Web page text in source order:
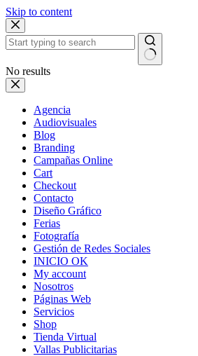
Skip to content
No results
Agencia
Audiovisuales
Blog
Branding
Campañas Online
Cart
Checkout
Contacto
Diseño Gráfico
Ferias
Fotografía
Gestión de Redes Sociales
INICIO OK
My account
Nosotros
Páginas Web
Servicios
Shop
Tienda Virtual
Vallas Publicitarias